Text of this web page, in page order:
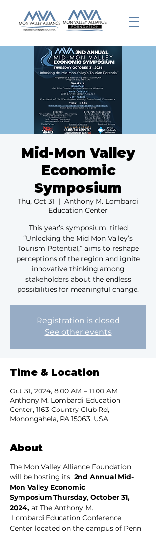
Mid-Mon Valley
Economic
Symposium
Thu, Oct 31
  |
Anthony M. Lombardi
Education Center
This year’s symposium, titled
“Unlocking the Mid Mon Valley’s
Tourism Potential,” aims to reshape
perceptions of the region and ignite
innovative thinking among
stakeholders about the endless
possibilities for meaningful change.
Registration is closed
See other events
Time & Location
Oct 31, 2024, 8:00 AM – 11:00 AM
Anthony M. Lombardi Education
Center, 1163 Country Club Rd,
Monongahela, PA 15063, USA
About
The Mon Valley Alliance Foundation
will be hosting its 2nd Annual Mid-
Mon Valley Economic
Symposium Thursday, October 31,
2024, at The Anthony M.
Lombardi Education Conference
Center located on the campus of Penn